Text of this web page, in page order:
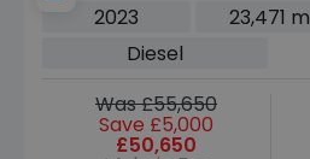
2023
23,471 m
Diesel
Was £55,650
Save £5,000
£50,650